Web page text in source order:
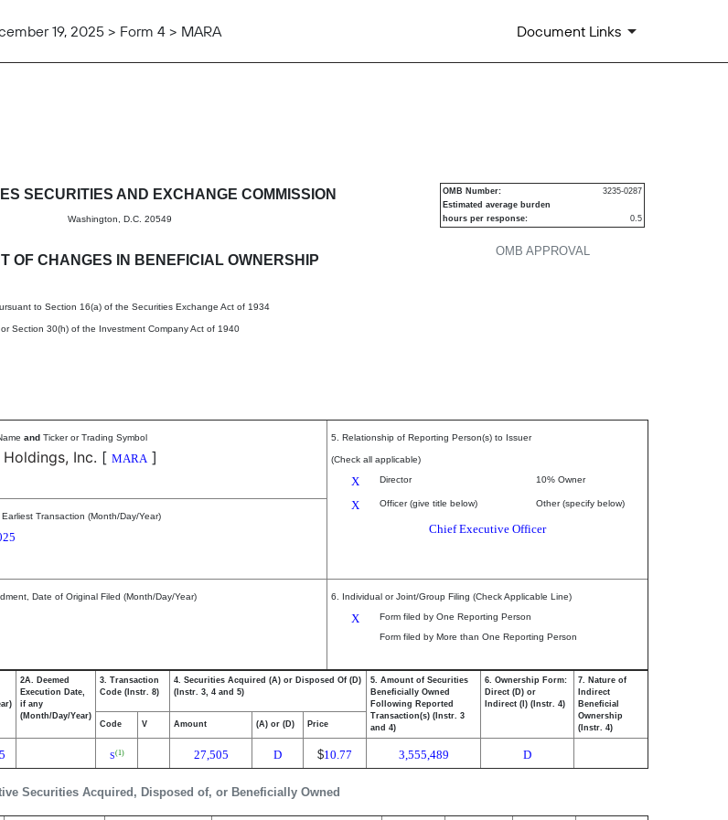
19, 2025 > Form 4 > MARA Document Links
ownership of securities
SECURITIES AND EXCHANGE COMMISSION
Washington, D.C. 20549
OF CHANGES IN BENEFICIAL OWNERSHIP
to Section 16(a) of the Securities Exchange Act of 1934
or Section 30(h) of the Investment Company Act of 1940
OMB APPROVAL
OMB Number:
3235-0287
Estimated average burden
hours per response:
0.5
and Ticker or Trading Symbol
Holdings, Inc. [ MARA]
5. Relationship of Reporting Person(s) to Issuer
(Check all applicable)
X Director 10% Owner
X Officer (give title below) Other (specify below)
Chief Executive Officer
Transaction (Month/Day/Year)
Date of Original Filed (Month/Day/Year) 6. Individual or Joint/Group Filing (Check Applicable Line)
X
Form filed by One Reporting Person
Form filed by More than One Reporting Person
Securities Acquired, Disposed of, or Beneficially Owned
2A. Deemed
Execution Date,
if any
(Month/Day/Year)
3. Transaction
Code (Instr. 8)
4. Securities Acquired (A) or Disposed Of (D)
(Instr. 3, 4 and 5)
5. Amount of Securities
Beneficially Owned
Following Reported
Transaction(s) (Instr. 3
and 4)
6. Ownership Form:
Direct (D) or
Indirect (I) (Instr. 4)
7. Nature of
Indirect
Beneficial
Ownership
(Instr. 4)
Code V Amount (A) or (D) Price
S(1) 27,505 D $10.77 3,555,489 D